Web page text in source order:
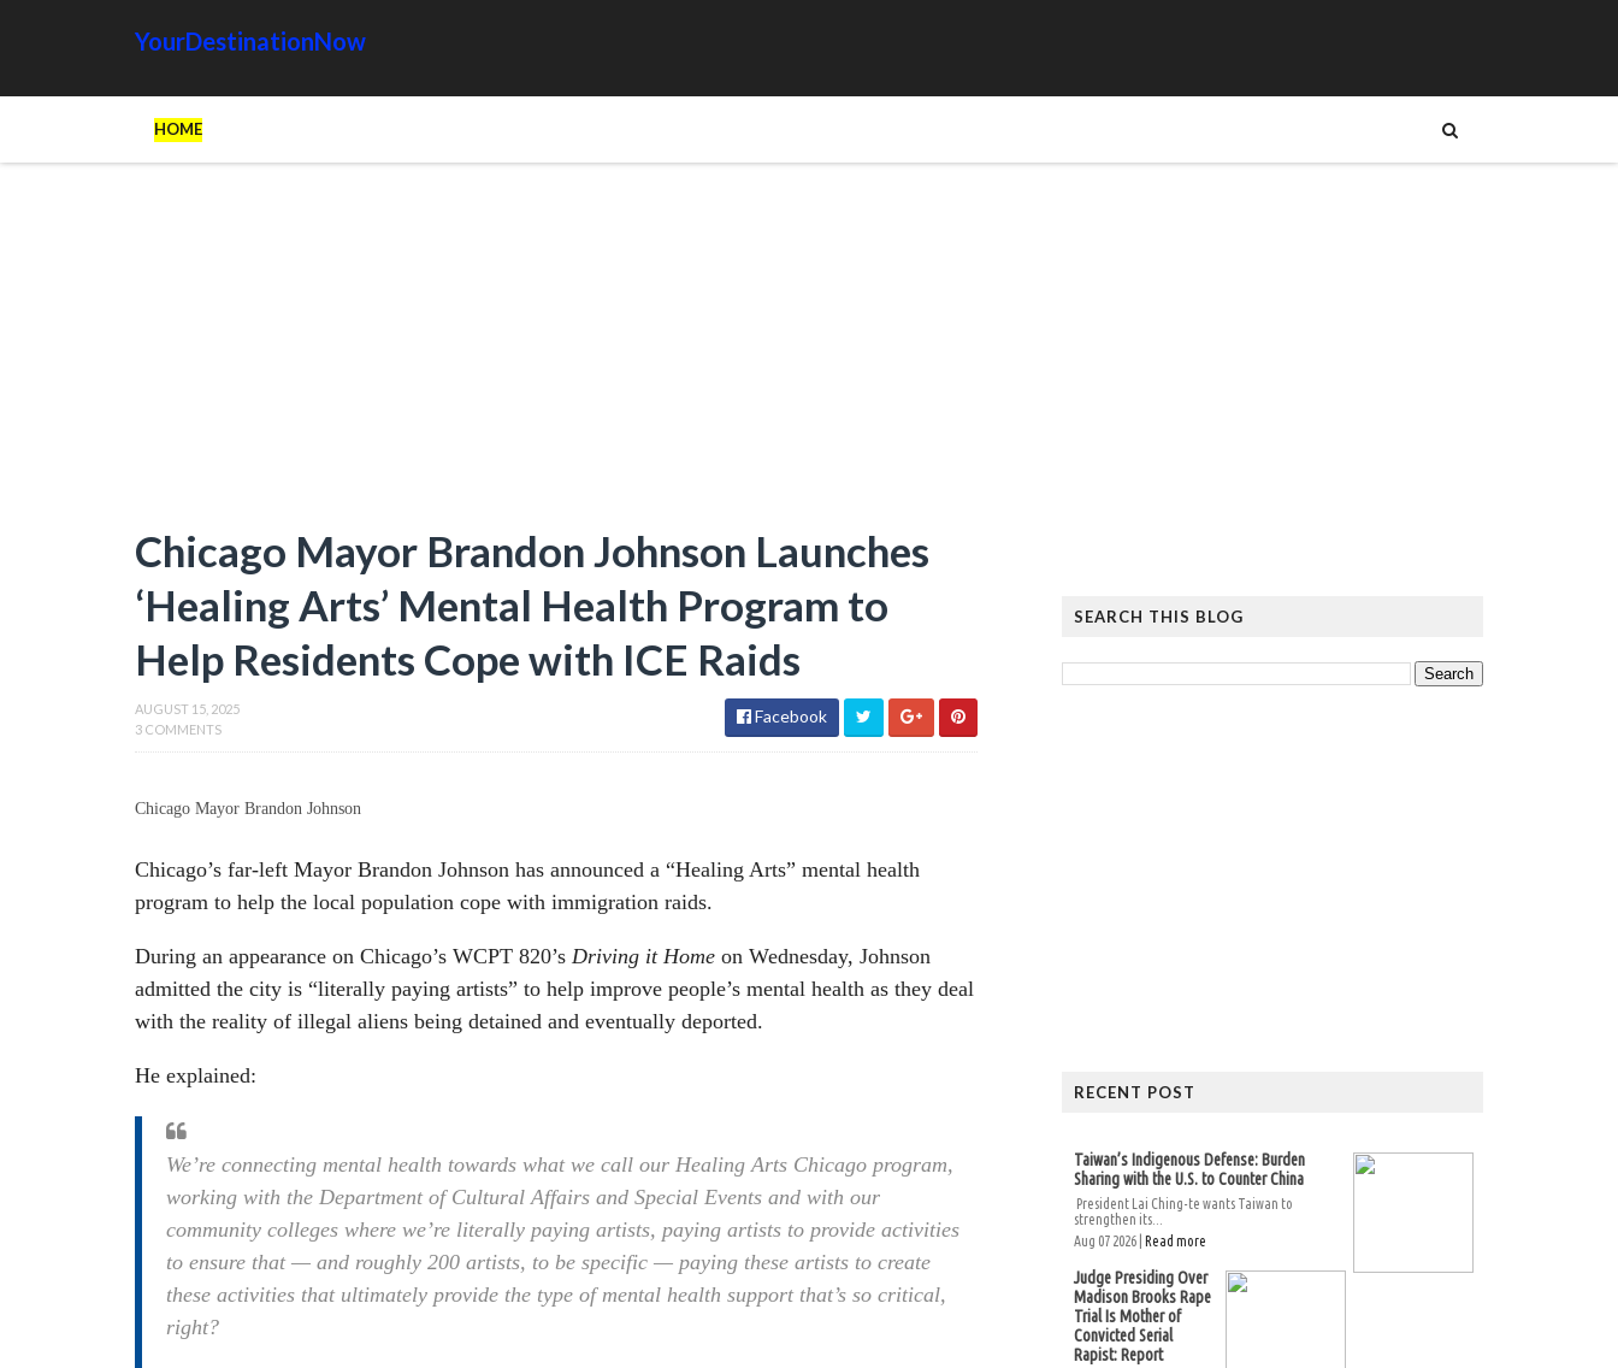
YourDestinationNow
HOME
Chicago Mayor Brandon Johnson Launches
‘Healing Arts’ Mental Health Program to
Help Residents Cope with ICE Raids
AUGUST 15, 2025
3 COMMENTS
Facebook
Chicago Mayor Brandon Johnson
Chicago’s far-left Mayor Brandon Johnson has announced a “Healing Arts” mental health
program to help the local population cope with immigration raids.
During an appearance on Chicago’s WCPT 820’s Driving it Home on Wednesday, Johnson
admitted the city is “literally paying artists” to help improve people’s mental health as they deal
with the reality of illegal aliens being detained and eventually deported.
He explained:
We’re connecting mental health towards what we call our Healing Arts Chicago program,
working with the Department of Cultural Affairs and Special Events and with our
community colleges where we’re literally paying artists, paying artists to provide activities
to ensure that — and roughly 200 artists, to be specific — paying these artists to create
these activities that ultimately provide the type of mental health support that’s so critical,
right?
SEARCH THIS BLOG
RECENT POST
Taiwan’s Indigenous Defense: Burden
Sharing with the U.S. to Counter China
President Lai Ching-te wants Taiwan to
strengthen its...
Aug 07 2026 | Read more
Judge Presiding Over
Madison Brooks Rape
Trial Is Mother of
Convicted Serial
Rapist: Report